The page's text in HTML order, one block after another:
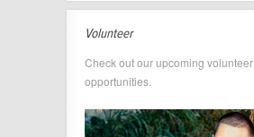
Volunteer
Check out our upcoming volunteer
opportunities.